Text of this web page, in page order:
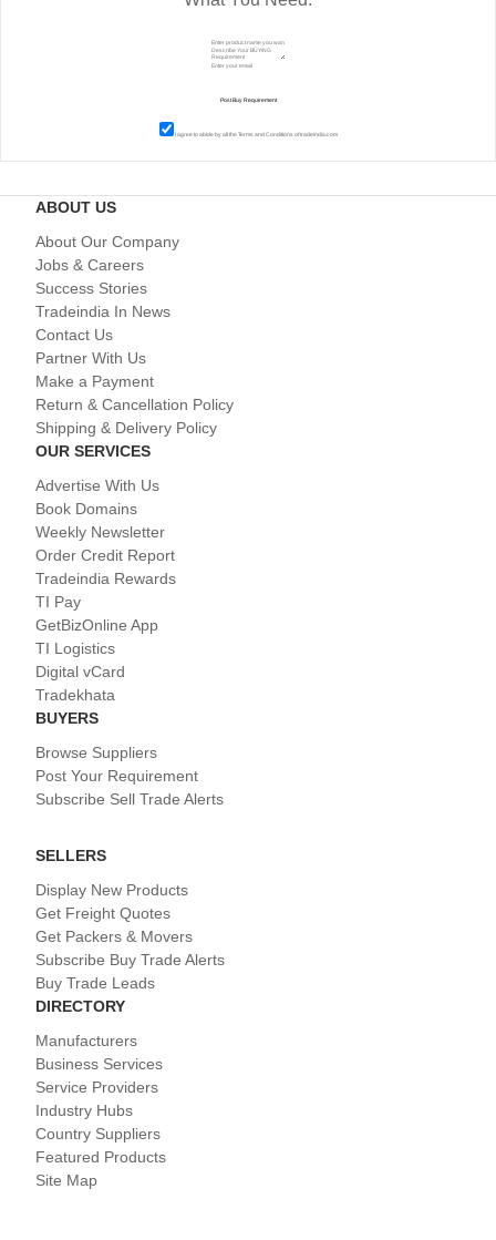
I agree to abide by all theTerms and Conditionsof tradeindia.com
ABOUT US
About Our Company
Jobs & Careers
Success Stories
Tradeindia In News
Contact Us
Partner With Us
Make a Payment
Return & Cancellation Policy
Shipping & Delivery Policy
OUR SERVICES
Advertise With Us
Book Domains
Weekly Newsletter
Order Credit Report
Tradeindia Rewards
TI Pay
GetBizOnline App
TI Logistics
Digital vCard
Tradekhata
BUYERS
Browse Suppliers
Post Your Requirement
Subscribe Sell Trade Alerts
SELLERS
Display New Products
Get Freight Quotes
Get Packers & Movers
Subscribe Buy Trade Alerts
Buy Trade Leads
DIRECTORY
Manufacturers
Business Services
Service Providers
Industry Hubs
Country Suppliers
Featured Products
Site Map